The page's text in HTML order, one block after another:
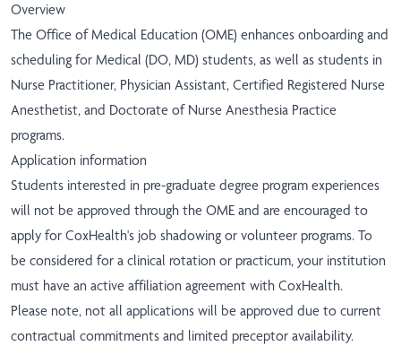
Overview
The Office of Medical Education (OME) enhances onboarding and
scheduling for Medical (DO, MD) students, as well as students in
Nurse Practitioner, Physician Assistant, Certified Registered Nurse
Anesthetist, and Doctorate of Nurse Anesthesia Practice
programs.
Application information
Students interested in pre-graduate degree program experiences
will not be approved through the OME and are encouraged to
apply for CoxHealth's job shadowing or volunteer programs. To
be considered for a clinical rotation or practicum, your institution
must have an active affiliation agreement with CoxHealth.
Please note, not all applications will be approved due to current
contractual commitments and limited preceptor availability.